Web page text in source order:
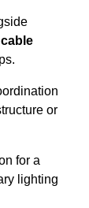
or
for a
lighting